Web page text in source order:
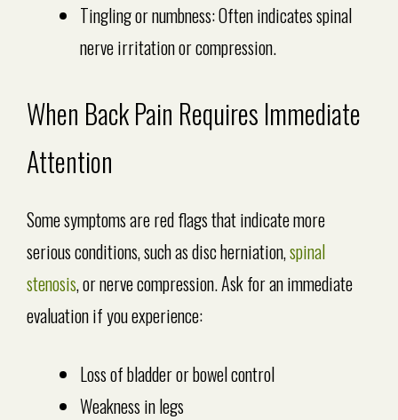
Tingling or numbness: Often indicates spinal
nerve irritation or compression.
When Back Pain Requires Immediate
Attention
Some symptoms are red flags that indicate more
serious conditions, such as disc herniation,spinal
stenosis, or nerve compression. Ask for an immediate
evaluation if you experience:
Loss of bladder or bowel control
Weakness in legs